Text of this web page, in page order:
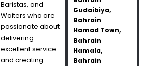
Baristas, and
Waiters who are
passionate about
delivering
excellent service
and creating
Gudaibiya,
Bahrain
Hamad Town,
Bahrain
Hamala,
Bahrain